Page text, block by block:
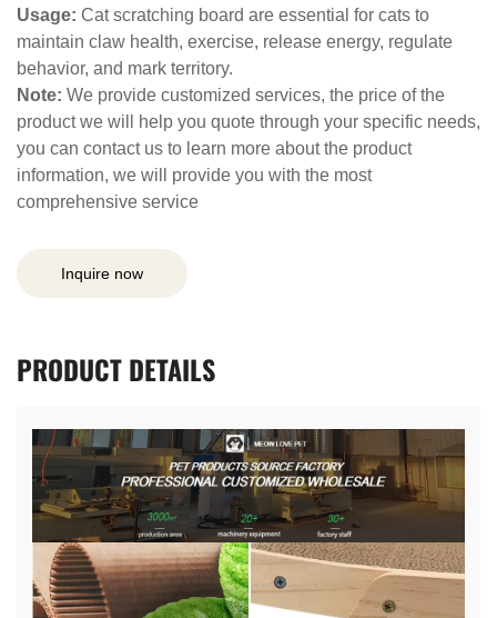
Usage: Cat scratching board are essential for cats to
maintain claw health, exercise, release energy, regulate
behavior, and mark territory.
Note: We provide customized services, the price of the
product we will help you quote through your specific needs,
you can contact us to learn more about the product
information, we will provide you with the most
comprehensive service
Inquire now
PRODUCTDETAILS